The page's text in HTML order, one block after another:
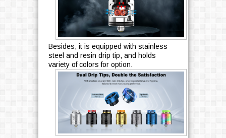
Besides, it is equipped with stainless
steel and resin drip tip, and holds
variety of colors for option.